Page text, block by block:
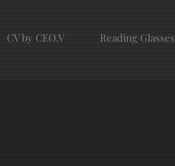
CV by CEO.V Reading Glasses